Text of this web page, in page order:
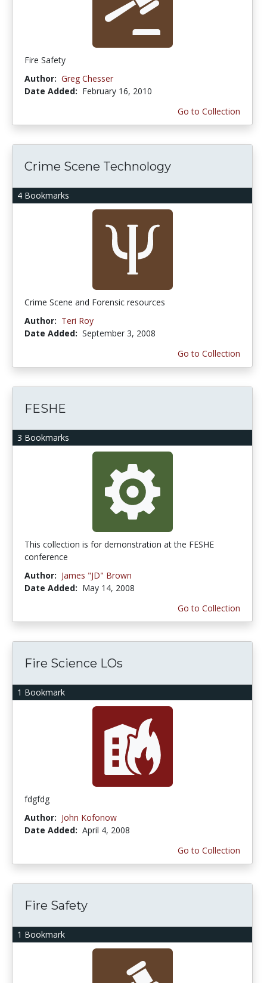
Fire Safety
Author: Greg Chesser
Date Added: February 16, 2010
Go to Collection
4 Bookmarks
Crime Scene Technology
Crime Scene and Forensic resources
Author: Teri Roy
Date Added: September 3, 2008
Go to Collection
3 Bookmarks
FESHE
This collection is for demonstration at the FESHE
conference
Author: James "JD" Brown
Date Added: May 14, 2008
Go to Collection
1 Bookmark
Fire Science LOs
fdgfdg
Author: John Kofonow
Date Added: April 4, 2008
Go to Collection
1 Bookmark
Fire Safety